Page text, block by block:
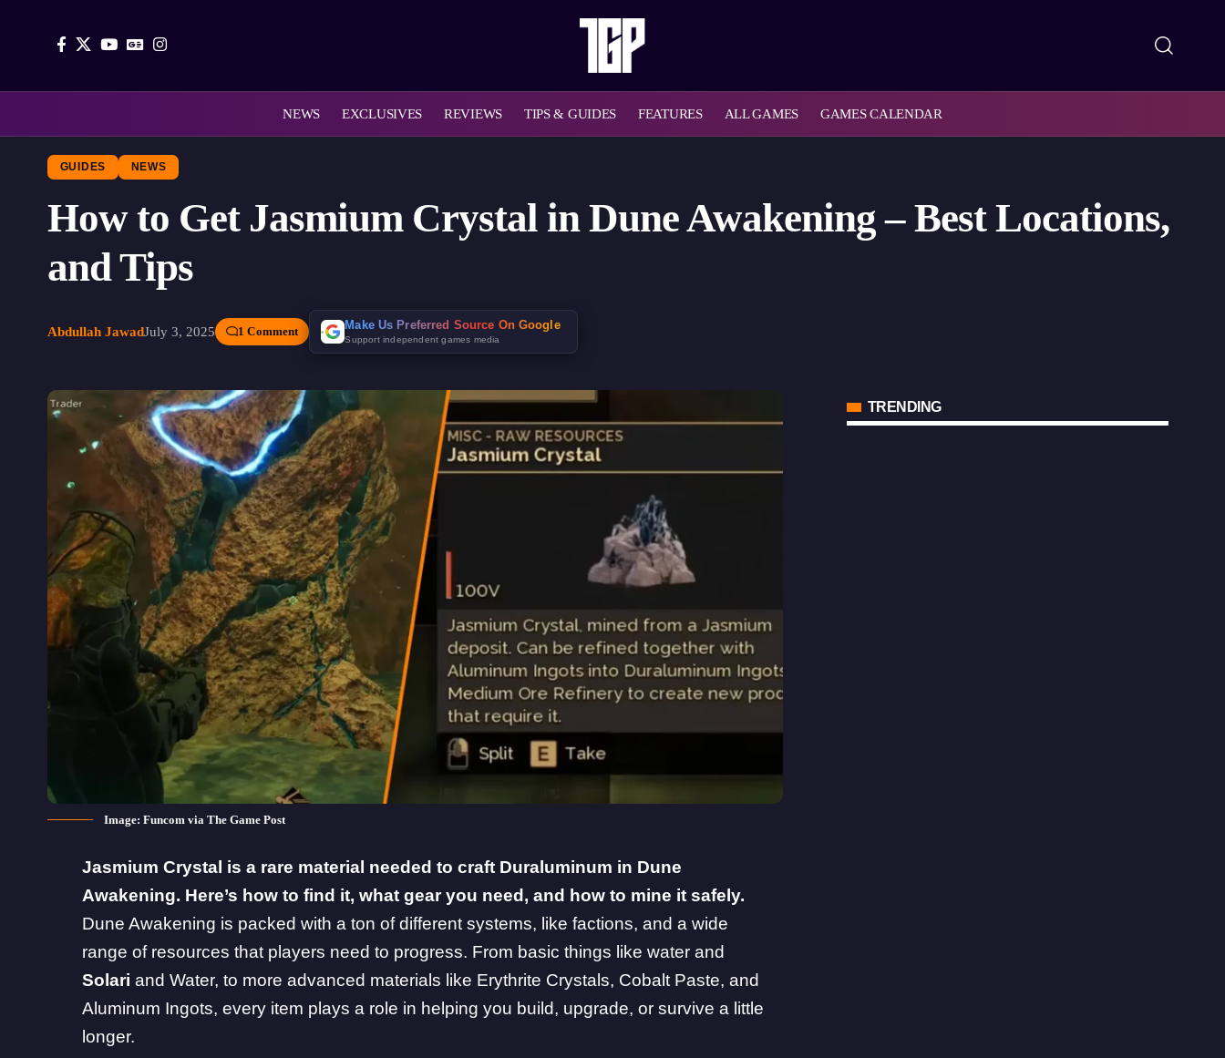
NEWS EXCLUSIVES REVIEWS TIPS & GUIDES FEATURES ALL GAMES GAMES CALENDAR
GUIDES NEWS
How to Get Jasmium Crystal in Dune Awakening – Best Locations,
and Tips
Abdullah JawadJuly 3, 2025 1 Comment Make Us Preferred Source On Google
Support independent games media
Image: Funcom via The Game Post
Jasmium Crystal is a rare material needed to craft Duraluminum in Dune
Awakening. Here’s how to find it, what gear you need, and how to mine it safely.
Dune Awakening is packed with a ton of different systems, like factions, and a wide
range of resources that players need to progress. From basic things like water and
SolariandWater, to more advanced materials like Erythrite Crystals, Cobalt Paste, and
Aluminum Ingots, every item plays a role in helping you build, upgrade, or survive a little
longer.
TRENDING